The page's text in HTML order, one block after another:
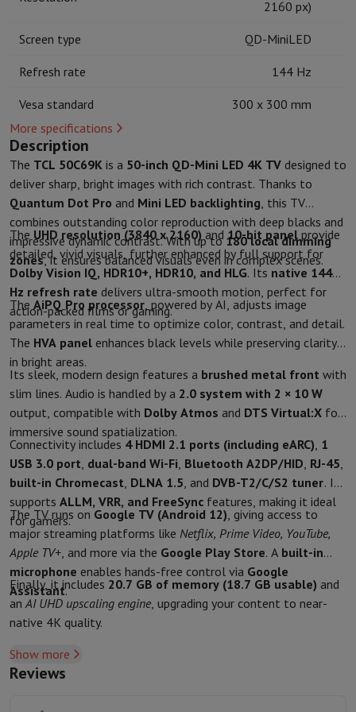
Potholders and kitchen glovesCooking
Baking utensils
TablewareCutlery
Table decoration
Preserve & StoreBread boxes
Health & Beauty
ToothbrushesElectric toothbrushToothbrush accessories
Hair careStraightenerHair dryerCurling ironBlowing brushDyson
BeautyFacial CareMirror Beauty accessories
ShavingHair TrimmerElectric shaverBodygroomingBeard trimmers
Hair removalLadyshaveEpilatorIntense Pulsed Light Epilator
MassageFoot massageBack massageNeck and shoulder massage
WellnessBathroom scaleTensiometerCirculatory stimulator
Telephony & Navigation
SmartphonesAll SmartphonesApple iPhoneiPhone 17iPhone Air
Refurbished SmartphonesRefurbished SmartphonesRefurbished
Connected WatchesSmartwatch Apple Watch Samsung Galaxy
ProtectioniPhone CaseSamsung CaseUniversal Case iPhone
ChargersPowerbankCharger Car ChargerApple chargers
Telephony accessoriesMemory CardCableCar Holder
Payment terminalsSumUp
GSMAll mobile phonesEmporia mobile phonesNokia mobile
Fixed line telephonesAll Fixed line PhonesGigaset Phones
Navigation systemCar Navigation Coyote radar detectorBicycle
MiscellaneousWalkie TalkieMobile photo printers
Computer & Tablet
Laptop ComputerLaptop ComputerUltra-portable computer
Desktop Computer Desktop Computer All-in-One ComputerApple
PC GamingGaming SpaceGaming Laptop PC GamerPC RTX 50
Tablet & E-ReaderTabletE-ReaderApple iPadSamsung Galaxy Tab
Printer & Scanner
PeripheralsPC monitor
Memory & Storage
2160 px)
Screen type QD-MiniLED
Refresh rate 144 Hz
Vesa standard
300 x 300 mm
More specifications
Description
The TCL 50C69K is a 50-inch QD-Mini LED 4K TV designed to
deliver sharp, bright images with rich contrast. Thanks to
Quantum Dot Pro and Mini LED backlighting, this TV
combines outstanding color reproduction with deep blacks and
impressive dynamic contrast. With up to 180 local dimming
zones, it ensures balanced visuals even in complex scenes.
The UHD resolution (3840 x 2160) and10-bit panel provide
detailed, vivid visuals, further enhanced by full support for
Dolby Vision IQ, HDR10+, HDR10, and HLG. Its native 144
Hz refresh rate delivers ultra-smooth motion, perfect for
action-packed films or gaming.
The AiPQ Pro processor, powered by AI, adjusts image
parameters in real time to optimize color, contrast, and detail.
The HVA panel enhances black levels while preserving clarity
in bright areas.
Its sleek, modern design features a brushed metal front with
slim lines. Audio is handled by a 2.0 system with 2 × 10 W
output, compatible with Dolby Atmos and DTS Virtual:X for
immersive sound spatialization.
Connectivity includes 4 HDMI 2.1 ports (including eARC), 1
USB 3.0 port, dual-band Wi-Fi, Bluetooth A2DP/HID, RJ-45,
built-in Chromecast, DLNA 1.5, and DVB-T2/C/S2 tuner. It
supports ALLM, VRR, and FreeSync features, making it ideal
for gamers.
The TV runs on Google TV (Android 12), giving access to
major streaming platforms like Netflix, Prime Video, YouTube,
Apple TV+, and more via the Google Play Store. A built-in
microphone enables hands-free control via Google
Assistant.
Finally, it includes 20.7 GB of memory (18.7 GB usable) and
anAI UHD upscaling engine, upgrading your content to near-
native 4K quality.
Show more
Reviews